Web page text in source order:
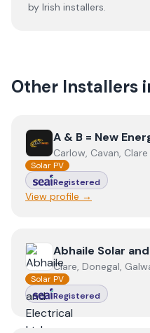
by Irish installers.
Other Installers
ViewA & B = New
A & B = New
Carlow, Cavan,
Solar PV
Registered
View profile →
View Abhaile Solar and
Abhaile Solar
Clare, Donegal,
Solar PV
Registered